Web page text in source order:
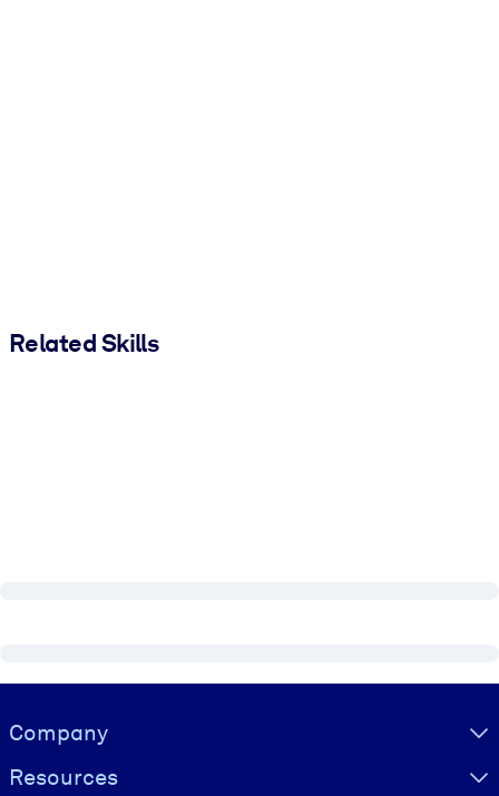
Related Skills
Visually hidden Text
Company
Resources